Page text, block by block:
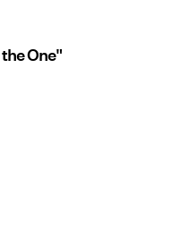
One"